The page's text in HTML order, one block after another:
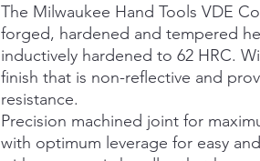
The Milwaukee Hand Tools VDE
forged, hardened and tempered
inductively hardened to 62 HRC.
finish that is non-reflective and
resistance.
Precision machined joint for
with optimum leverage for easy